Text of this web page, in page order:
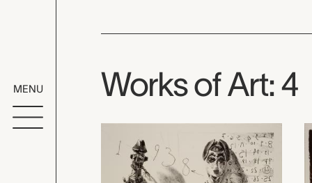
MENU Works of Art: 4